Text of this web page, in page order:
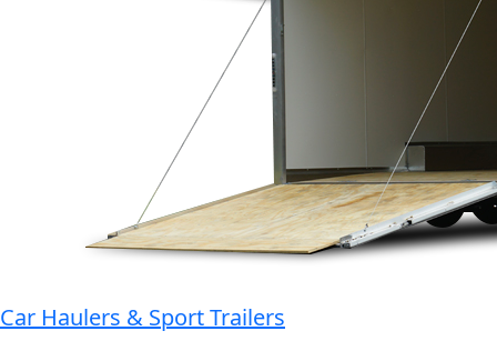
Car Haulers & Sport Trailers